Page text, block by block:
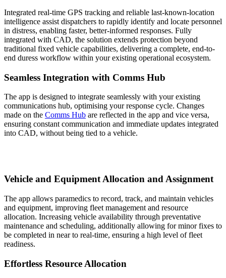
Integrated real-time GPS tracking and reliable last-known-location
intelligence assist dispatchers to rapidly identify and locate personnel
in distress, enabling faster, better-informed responses. Fully
integrated with CAD, the solution extends protection beyond
traditional fixed vehicle capabilities, delivering a complete, end-to-
end duress workflow within your existing operational ecosystem.
Seamless Integration with Comms Hub
The app is designed to integrate seamlessly with your existing
communications hub, optimising your response cycle. Changes
made on the Comms Hub are reflected in the app and vice versa,
ensuring constant communication and immediate updates integrated
into CAD, without being tied to a vehicle.
Vehicle and Equipment Allocation and Assignment
The app allows paramedics to record, track, and maintain vehicles
and equipment, improving fleet management and resource
allocation. Increasing vehicle availability through preventative
maintenance and scheduling, additionally allowing for minor fixes to
be completed in near to real-time, ensuring a high level of fleet
readiness.
Effortless Resource Allocation